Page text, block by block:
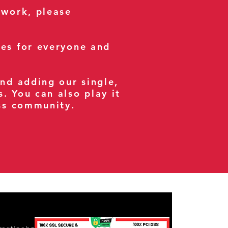
please
for everyone and
adding our single,
You can also play it
community.